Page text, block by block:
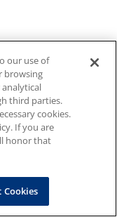
our use of
browsing
third parties.
cookies.
If you are
honor that
Cookies